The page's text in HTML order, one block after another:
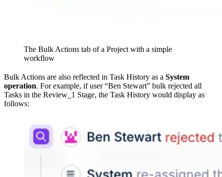
The Bulk Actions tab of a Project with a simple
workflow
Bulk Actions are also reflected in Task History as a System
operation. For example, if user “Ben Stewart” bulk rejected all
Tasks in the Review_1 Stage, the Task History would display as
follows: